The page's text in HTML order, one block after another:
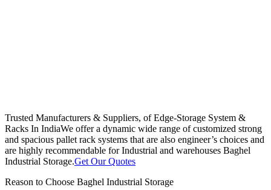
Trusted Manufacturers & Suppliers, of Edge-Storage System &
Racks In IndiaWe offer a dynamic wide range of customized strong
and spacious pallet rack systems that are also engineer’s choices and
are highly recommendable for Industrial and warehouses Baghel
Industrial Storage.Get Our Quotes
Reason to Choose Baghel Industrial Storage